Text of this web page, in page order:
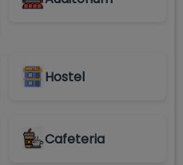
Hostel
Cafeteria